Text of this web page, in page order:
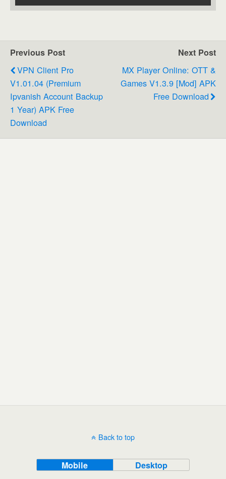
Previous Post
VPN Client Pro
V1.01.04 (Premium
Ipvanish Account Backup
1 Year) APK Free
Download
Next Post
MX Player Online: OTT &
Games V1.3.9 [Mod] APK
Free Download
Back to top
Mobile Desktop